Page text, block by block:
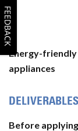
Energy-friendly
appliances
DELIVERABLES
Before
FEEDBACK